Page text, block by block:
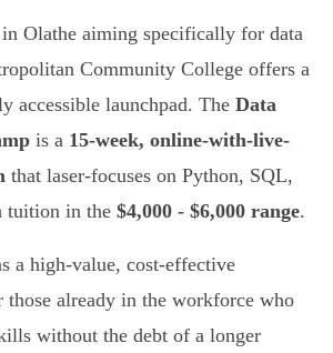
Olathe aiming specifically for data
Community College offers a
accessible launchpad. The Data
is a 15-week, online-with-live-
that laser-focuses on Python, SQL,
tuition in the $4,000 - $6,000 range.
a high-value, cost-effective
already in the workforce who
without the debt of a longer